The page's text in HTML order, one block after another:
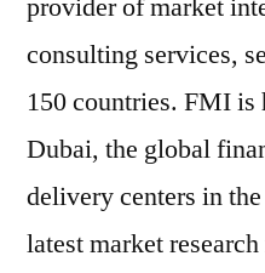
provider of market
consulting services,
150 countries. FMI is
Dubai, the global
delivery centers in
latest market